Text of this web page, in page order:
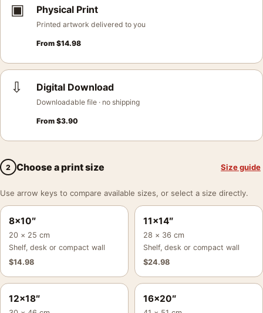
▣ Physical Print
Printed artwork delivered to you
From $14.98
⇩ Digital Download
Downloadable file · no shipping
From $3.90
2 Choose a print size Size guide
Use arrow keys to compare available sizes, or select a size directly.
8×10″
20 × 25 cm
Shelf, desk or compact wall
$14.98
11×14″
28 × 36 cm
Shelf, desk or compact wall
$24.98
12×18″ 16×20″